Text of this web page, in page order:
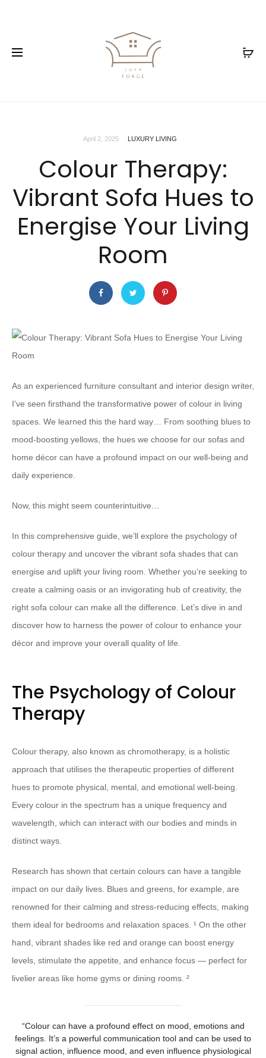
April 2, 2025 LUXURY LIVING
Colour Therapy:
Vibrant Sofa Hues to
Energise Your Living
Room
As an experienced furniture consultant and interior design writer,
I’ve seen firsthand the transformative power of colour in living
spaces. We learned this the hard way… From soothing blues to
mood-boosting yellows, the hues we choose for our sofas and
home décor can have a profound impact on our well-being and
daily experience.
Now, this might seem counterintuitive…
In this comprehensive guide, we’ll explore the psychology of
colour therapy and uncover the vibrant sofa shades that can
energise and uplift your living room. Whether you’re seeking to
create a calming oasis or an invigorating hub of creativity, the
right sofa colour can make all the difference. Let’s dive in and
discover how to harness the power of colour to enhance your
décor and improve your overall quality of life.
The Psychology of Colour
Therapy
Colour therapy, also known as chromotherapy, is a holistic
approach that utilises the therapeutic properties of different
hues to promote physical, mental, and emotional well-being.
Every colour in the spectrum has a unique frequency and
wavelength, which can interact with our bodies and minds in
distinct ways.
Research has shown that certain colours can have a tangible
impact on our daily lives. Blues and greens, for example, are
renowned for their calming and stress-reducing effects, making
them ideal for bedrooms and relaxation spaces. ¹ On the other
hand, vibrant shades like red and orange can boost energy
levels, stimulate the appetite, and enhance focus — perfect for
livelier areas like home gyms or dining rooms. ²
“Colour can have a profound effect on mood, emotions and
feelings. It’s a powerful communication tool and can be used to
signal action, influence mood, and even influence physiological